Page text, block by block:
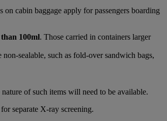
cabin baggage apply for passengers boarding
100ml. Those carried in containers larger
non-sealable, such as fold-over sandwich bags,
of such items will need to be available.
separate X-ray screening.